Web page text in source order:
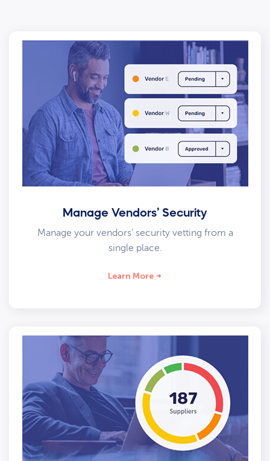
Manage Vendors’ Security
Manage your vendors’ security vetting from a
single place.
Learn More